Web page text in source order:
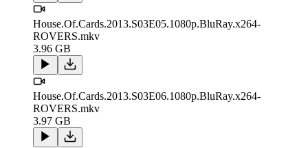
House.Of.Cards.2013.S03E05.1080p.BluRay.x264-
ROVERS.mkv
3.96 GB
House.Of.Cards.2013.S03E06.1080p.BluRay.x264-
ROVERS.mkv
3.97 GB